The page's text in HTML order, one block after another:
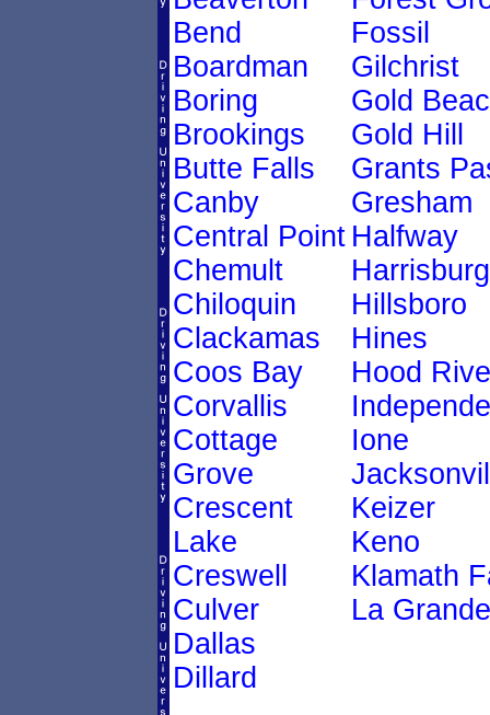
Bend
Boardman
Boring
Brookings
Butte Falls
Canby
Central Point
Chemult
Chiloquin
Clackamas
Coos Bay
Corvallis
Cottage
Grove
Crescent
Lake
Creswell
Culver
Dallas
Dillard
Fossil
Gilchrist
Gold
Gold Hill
Grants
Gresham
Halfway
Harrisburg
Hillsboro
Hines
Hood
Ione
Keizer
Keno
Klamath
La Grande